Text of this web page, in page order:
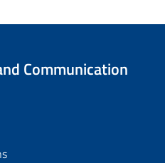
Communication